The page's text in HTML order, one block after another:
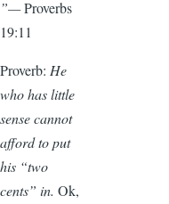
”—Proverbs
19:11
Proverb: He
who has little
sense cannot
afford to put
his “two
cents” in. Ok,